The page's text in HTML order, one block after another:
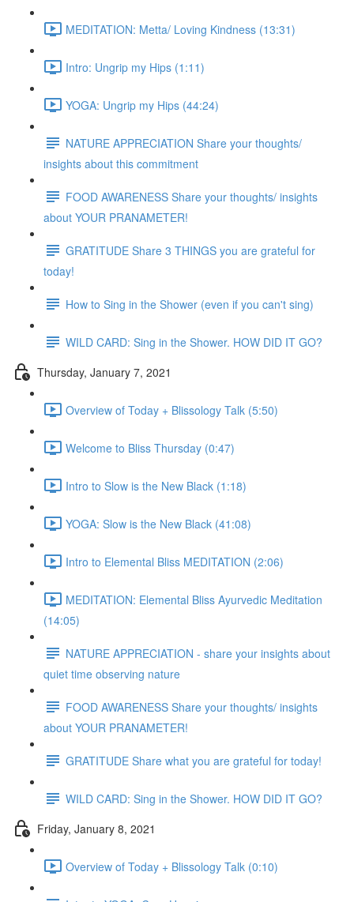
MEDITATION: Metta/ Loving Kindness (13:31)
Intro: Ungrip my Hips (1:11)
YOGA: Ungrip my Hips (44:24)
NATURE APPRECIATION Share your thoughts/
insights about this commitment
FOOD AWARENESS Share your thoughts/ insights
about YOUR PRANAMETER!
GRATITUDE Share 3 THINGS you are grateful for
today!
How to Sing in the Shower (even if you can't sing)
WILD CARD: Sing in the Shower. HOW DID IT GO?
Thursday, January 7, 2021
Overview of Today + Blissology Talk (5:50)
Welcome to Bliss Thursday (0:47)
Intro to Slow is the New Black (1:18)
YOGA: Slow is the New Black (41:08)
Intro to Elemental Bliss MEDITATION (2:06)
MEDITATION: Elemental Bliss Ayurvedic Meditation
(14:05)
NATURE APPRECIATION - share your insights about
quiet time observing nature
FOOD AWARENESS Share your thoughts/ insights
about YOUR PRANAMETER!
GRATITUDE Share what you are grateful for today!
WILD CARD: Sing in the Shower. HOW DID IT GO?
Friday, January 8, 2021
Overview of Today + Blissology Talk (0:10)